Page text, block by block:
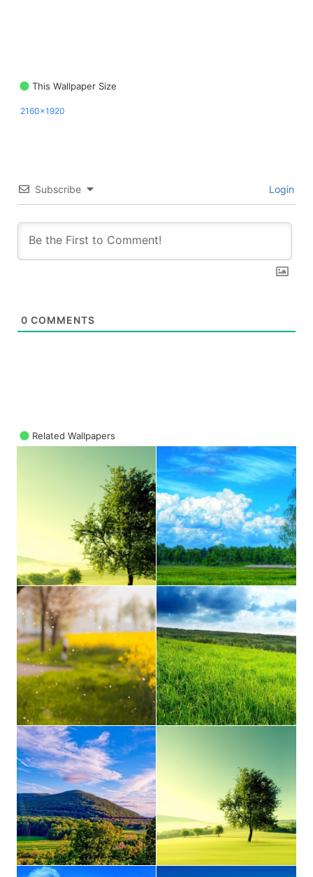
This Wallpaper Size
2160x1920
Subscribe Login
0 COMMENTS
Related Wallpapers